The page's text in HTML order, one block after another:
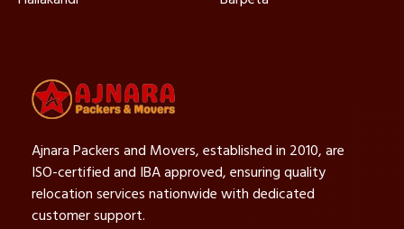
Ajnara Packers and Movers, established in 2010, are
ISO-certified and IBA approved, ensuring quality
relocation services nationwide with dedicated
customer support.